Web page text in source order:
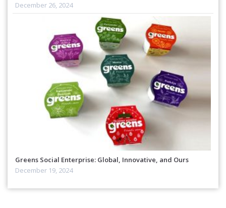
December 26, 2024
Greens Social Enterprise: Global, Innovative, and Ours
December 19, 2024